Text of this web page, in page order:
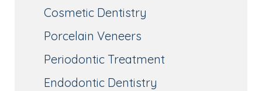
Cosmetic Dentistry
Porcelain Veneers
Periodontic Treatment
Endodontic Dentistry